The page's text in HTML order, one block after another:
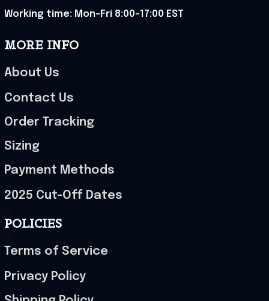
Working time: Mon-Fri 8:00-17:00 EST
MORE INFO
About Us
Contact Us
Order Tracking
Sizing
Payment Methods
2025 Cut-Off Dates
POLICIES
Terms of Service
Privacy Policy